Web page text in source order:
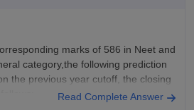
marks of 586 in Neet and
category,the following prediction
the previous year cutoff, the closing
Read Complete Answer